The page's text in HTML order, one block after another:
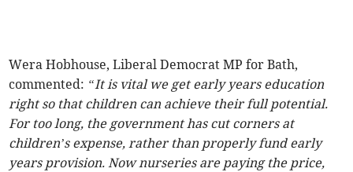
Wera Hobhouse, Liberal Democrat MP for Bath,
commented: “It is vital we get early years education
right so that children can achieve their full potential.
For too long, the government has cut corners at
children’s expense, rather than properly fund early
years provision. Now nurseries are paying the price,